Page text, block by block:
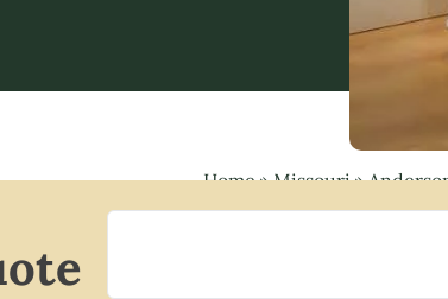
Home»Missouri»